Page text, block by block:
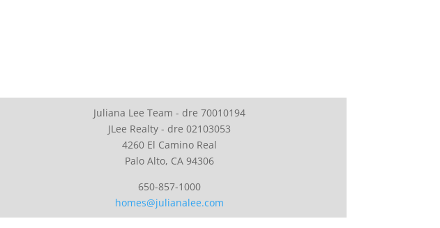
Juliana Lee Team - dre 70010194
JLee Realty - dre 02103053
4260 El Camino Real
Palo Alto, CA 94306
650-857-1000
homes@julianalee.com